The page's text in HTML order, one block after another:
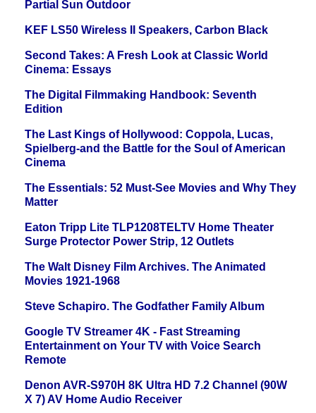
Partial Sun Outdoor
KEF LS50 Wireless II Speakers, Carbon Black
Second Takes: A Fresh Look at Classic World
Cinema: Essays
The Digital Filmmaking Handbook: Seventh
Edition
The Last Kings of Hollywood: Coppola, Lucas,
Spielberg-and the Battle for the Soul of American
Cinema
The Essentials: 52 Must-See Movies and Why They
Matter
Eaton Tripp Lite TLP1208TELTV Home Theater
Surge Protector Power Strip, 12 Outlets
The Walt Disney Film Archives. The Animated
Movies 1921-1968
Steve Schapiro. The Godfather Family Album
Google TV Streamer 4K - Fast Streaming
Entertainment on Your TV with Voice Search
Remote
Denon AVR-S970H 8K Ultra HD 7.2 Channel (90W
X 7) AV Home Audio Receiver